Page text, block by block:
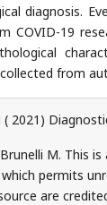
diagnosis.
COVID-19
from
( 2021)
M. This
permits
are